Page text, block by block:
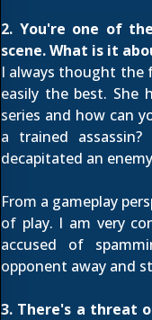
2. You're one of
scene. What is it
I always thought the
easily the best. She
series and how can
a trained
decapitated an
From a gameplay
of play. I am very
accused of
opponent away and
3. There's a threat